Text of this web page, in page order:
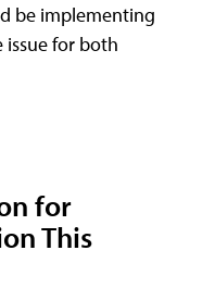
be implementing
issue for both
for
This